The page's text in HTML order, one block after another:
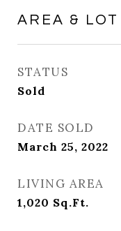
AREA & LOT
STATUS
Sold
DATE SOLD
March 25, 2022
LIVING AREA
1,020 Sq.Ft.